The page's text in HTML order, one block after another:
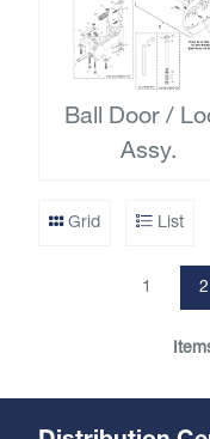
Ball Door /
Assy.
Grid List
1 2